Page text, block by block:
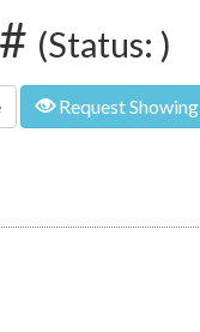
(Status: )
Request Showing